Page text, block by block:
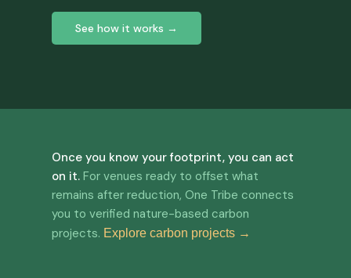
See how it works →
Once you know your footprint, you can act
on it. For venues ready to offset what
remains after reduction, One Tribe connects
you to verified nature-based carbon
projects. Explore carbon projects →